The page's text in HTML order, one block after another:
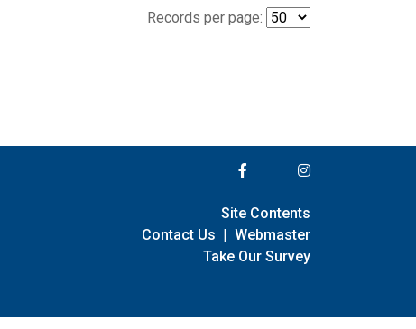
Records per page:
Site Contents
Contact Us | Webmaster
Take Our Survey